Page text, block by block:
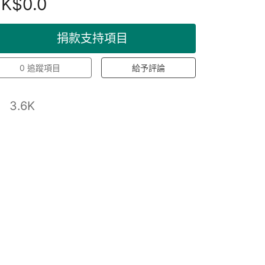
捐款支持項目
0 追蹤項目 給予評論
3.6K